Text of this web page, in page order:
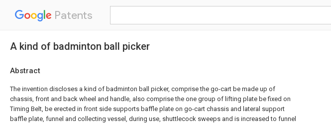
Patents
A kind of badminton ball picker
Abstract
The invention discloses a kind of badminton ball picker, comprise the go-cart be made up of
chassis, front and back wheel and handle, also comprise the one group of lifting plate be fixed on
Timing Belt, be erected in front side supports baffle plate on go-cart chassis and lateral support
baffle plate, funnel and collecting vessel, during use, shuttlecock sweeps and is increased to funnel